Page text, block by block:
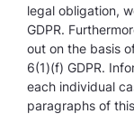
legal obligation,
GDPR.
out on the basis
6(1)(f) GDPR.
each individual
paragraphs of